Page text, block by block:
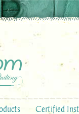
Certified